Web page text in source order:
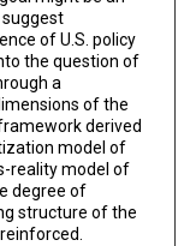
of U.S. policy
the question of
a
of the
derived
model of
reality model of
degree of
structure of the